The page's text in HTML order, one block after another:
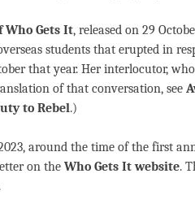
Who Gets It, released on 29
students that erupted in
that year. Her interlocutor,
of that conversation, see
to Rebel.)
around the time of the first
on the Who Gets It website.